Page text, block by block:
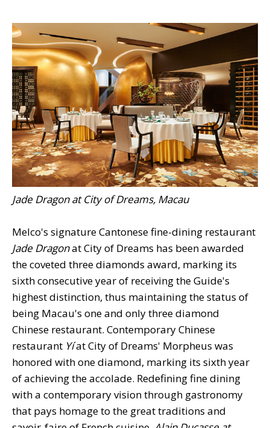
Jade Dragon at City of Dreams, Macau
Melco's signature Cantonese fine-dining restaurant
Jade Dragonat City of Dreams has been awarded
the coveted three diamonds award, marking its
sixth consecutive year of receiving the Guide's
highest distinction, thus maintaining the status of
being Macau's one and only three diamond
Chinese restaurant. Contemporary Chinese
restaurant Yíat City of Dreams' Morpheus was
honored with one diamond, marking its sixth year
of achieving the accolade. Redefining fine dining
with a contemporary vision through gastronomy
that pays homage to the great traditions and